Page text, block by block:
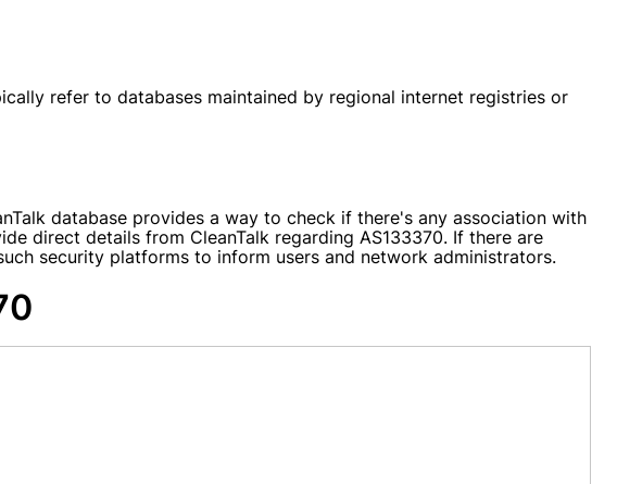
refer to databases maintained by regional internet registries or
database provides a way to check if there's any association with
direct details from CleanTalk regarding AS133370. If there are
security platforms to inform users and network administrators.